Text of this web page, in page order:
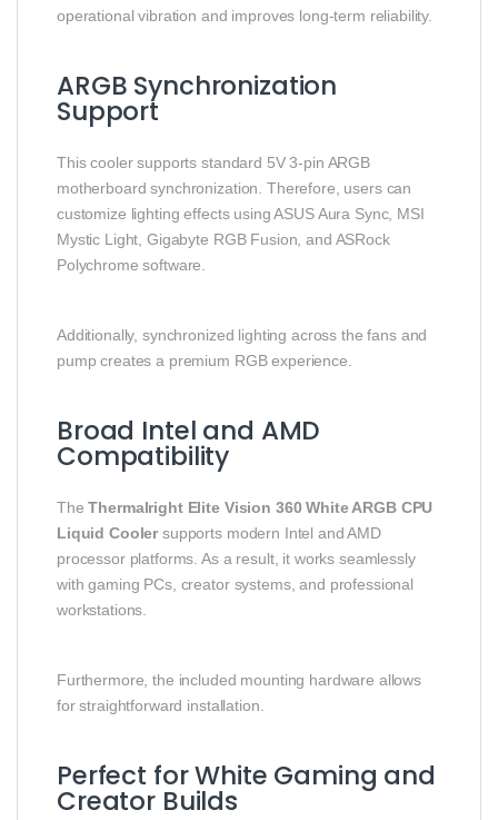
operational vibration and improves long-term reliability.
ARGB Synchronization
Support
This cooler supports standard 5V 3-pin ARGB
motherboard synchronization. Therefore, users can
customize lighting effects using ASUS Aura Sync, MSI
Mystic Light, Gigabyte RGB Fusion, and ASRock
Polychrome software.
Additionally, synchronized lighting across the fans and
pump creates a premium RGB experience.
Broad Intel and AMD
Compatibility
TheThermalright Elite Vision 360 White ARGB CPU
Liquid Cooler supports modern Intel and AMD
processor platforms. As a result, it works seamlessly
with gaming PCs, creator systems, and professional
workstations.
Furthermore, the included mounting hardware allows
for straightforward installation.
Perfect for White Gaming and
Creator Builds